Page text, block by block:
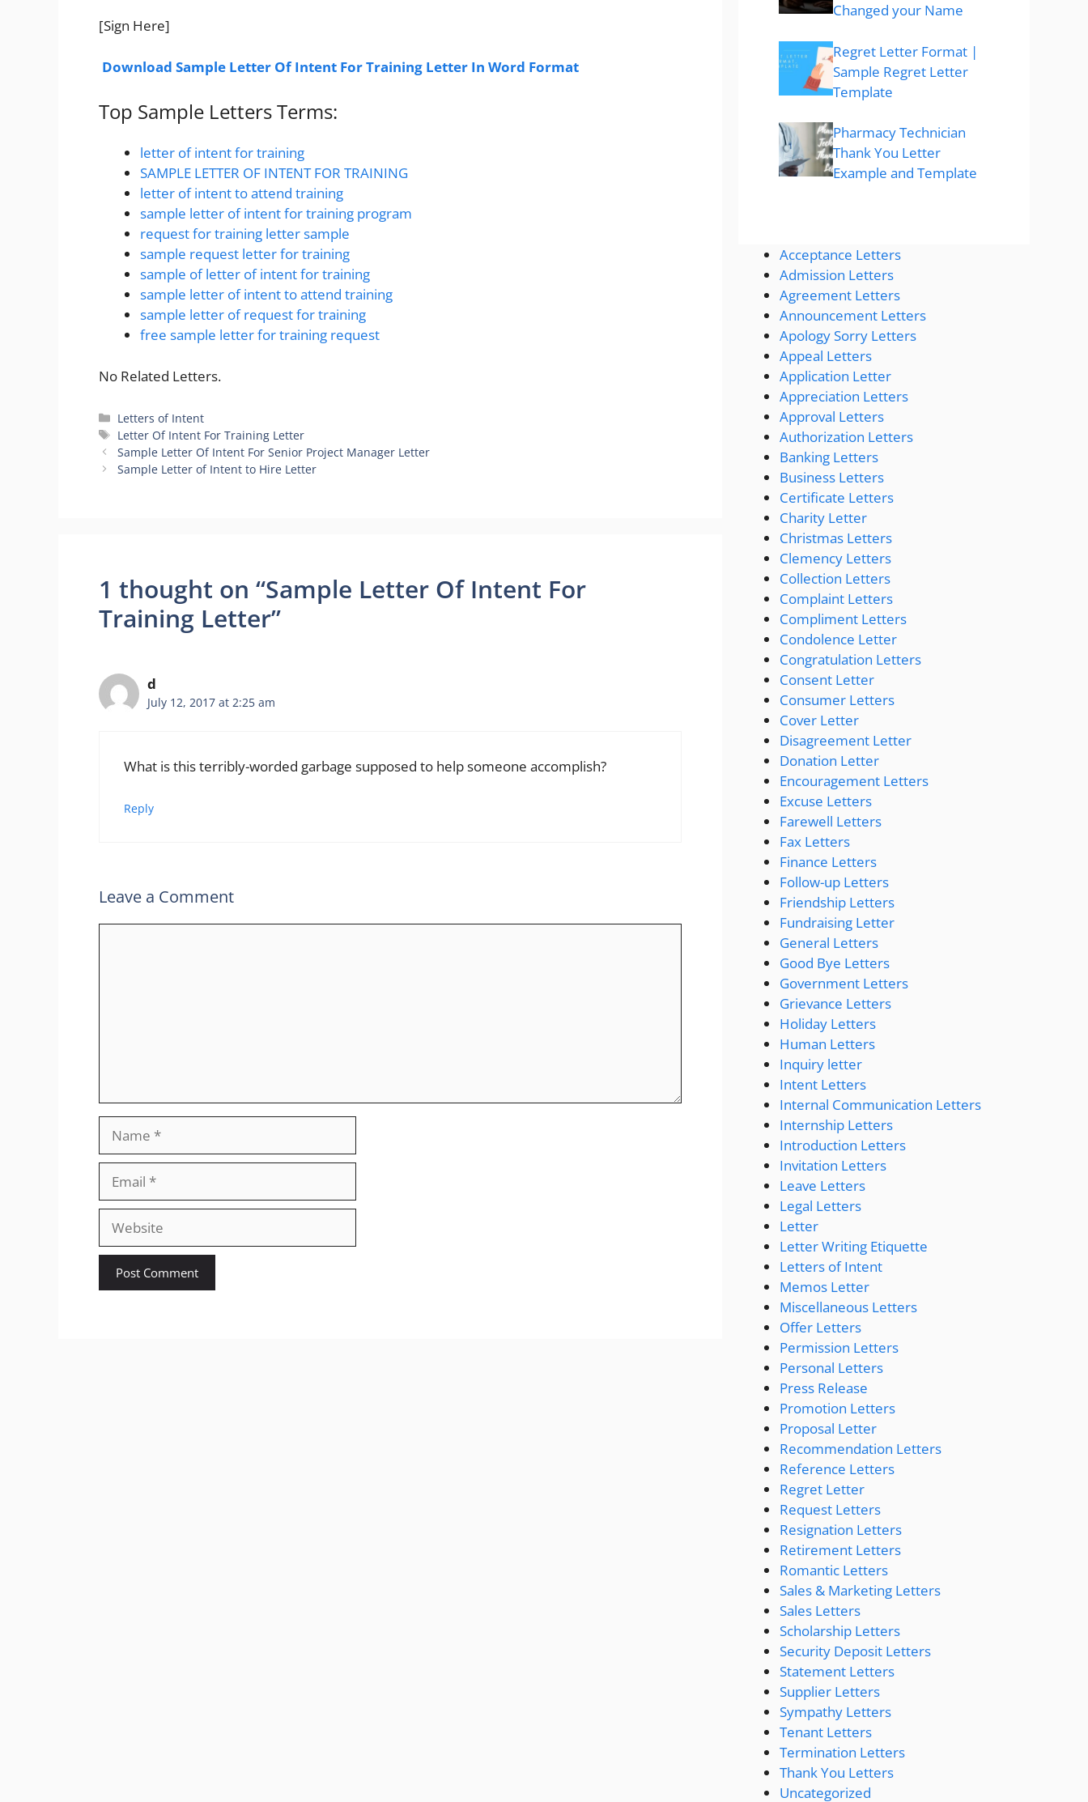
[Sign Here]
Download Sample Letter Of Intent For Training Letter In Word Format
Top Sample Letters Terms:
letter of intent for training
SAMPLE LETTER OF INTENT FOR TRAINING
letter of intent to attend training
sample letter of intent for training program
request for training letter sample
sample request letter for training
sample of letter of intent for training
sample letter of intent to attend training
sample letter of request for training
free sample letter for training request
No Related Letters.
Categories
Letters of Intent
Tags
Letter Of Intent For Training Letter
Sample Letter Of Intent For Senior Project Manager Letter
Sample Letter of Intent to Hire Letter
1 thought on “Sample Letter Of Intent For
Training Letter”
d
July 12, 2017 at 2:25 am
What is this terribly-worded garbage supposed to help someone accomplish?
Reply
Leave a Comment
Website
Changed your Name
Regret Letter Format |
Sample Regret Letter
Template
Pharmacy Technician
Thank You Letter
Example and Template
Acceptance Letters
Admission Letters
Agreement Letters
Announcement Letters
Apology Sorry Letters
Appeal Letters
Application Letter
Appreciation Letters
Approval Letters
Authorization Letters
Banking Letters
Business Letters
Certificate Letters
Charity Letter
Christmas Letters
Clemency Letters
Collection Letters
Complaint Letters
Compliment Letters
Condolence Letter
Congratulation Letters
Consent Letter
Consumer Letters
Cover Letter
Disagreement Letter
Donation Letter
Encouragement Letters
Excuse Letters
Farewell Letters
Fax Letters
Finance Letters
Follow-up Letters
Friendship Letters
Fundraising Letter
General Letters
Good Bye Letters
Government Letters
Grievance Letters
Holiday Letters
Human Letters
Inquiry letter
Intent Letters
Internal Communication Letters
Internship Letters
Introduction Letters
Invitation Letters
Leave Letters
Legal Letters
Letter
Letter Writing Etiquette
Letters of Intent
Memos Letter
Miscellaneous Letters
Offer Letters
Permission Letters
Personal Letters
Press Release
Promotion Letters
Proposal Letter
Recommendation Letters
Reference Letters
Regret Letter
Request Letters
Resignation Letters
Retirement Letters
Romantic Letters
Sales & Marketing Letters
Sales Letters
Scholarship Letters
Security Deposit Letters
Statement Letters
Supplier Letters
Sympathy Letters
Tenant Letters
Termination Letters
Thank You Letters
Uncategorized